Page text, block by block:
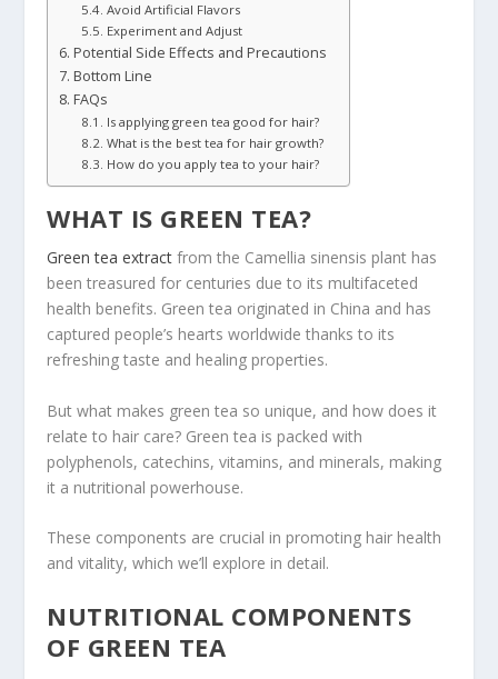
Avoid Artificial Flavors
Experiment and Adjust
Potential Side Effects and Precautions
Bottom Line
FAQs
Is applying green tea good for hair?
What is the best tea for hair growth?
How do you apply tea to your hair?
WHAT IS GREEN TEA?
Green tea extract from the Camellia sinensis plant has
been treasured for centuries due to its multifaceted
health benefits. Green tea originated in China and has
captured people’s hearts worldwide thanks to its
refreshing taste and healing properties.
But what makes green tea so unique, and how does it
relate to hair care? Green tea is packed with
polyphenols, catechins, vitamins, and minerals, making
it a nutritional powerhouse.
These components are crucial in promoting hair health
and vitality, which we’ll explore in detail.
NUTRITIONAL COMPONENTS
OF GREEN TEA